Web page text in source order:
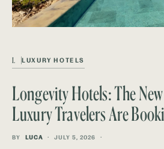
L LUXURY HOTELS
Longevity Hotels: The
Luxury Travelers Are
BY LUCA JULY 5, 2026